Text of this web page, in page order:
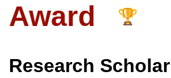
Award
Research